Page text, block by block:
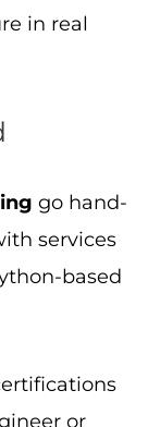
or
earn
them, key
engine,
or